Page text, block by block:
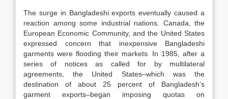
The surge in Bangladeshi exports eventually caused a
reaction among some industrial nations. Canada, the
European Economic Community, and the United States
expressed concern that inexpensive Bangladeshi
garments were flooding their markets. In 1985, after a
series of notices as called for by multilateral
agreements, the United States–which was the
destination of about 25 percent of Bangladesh’s
garment exports–began imposing quotas on